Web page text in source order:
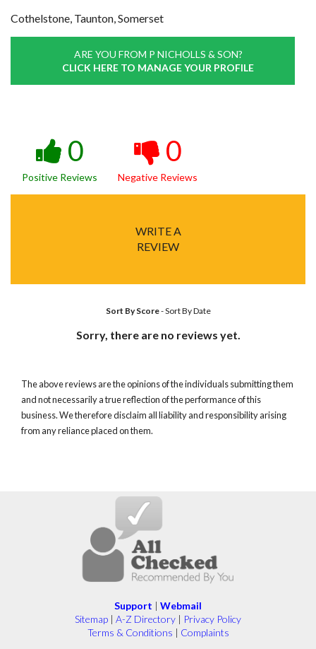
Cothelstone, Taunton, Somerset
ARE YOU FROM P NICHOLLS & SON?
CLICK HERE TO MANAGE YOUR PROFILE
0
Positive Reviews
0
Negative Reviews
WRITE A
REVIEW
Sort By Score-Sort By Date
Sorry, there are no reviews yet.
The above reviews are the opinions of the individuals submitting them
and not necessarily a true reflection of the performance of this
business. We therefore disclaim all liability and responsibility arising
from any reliance placed on them.
Support | Webmail
Sitemap | A-Z Directory | Privacy Policy
Terms & Conditions | Complaints